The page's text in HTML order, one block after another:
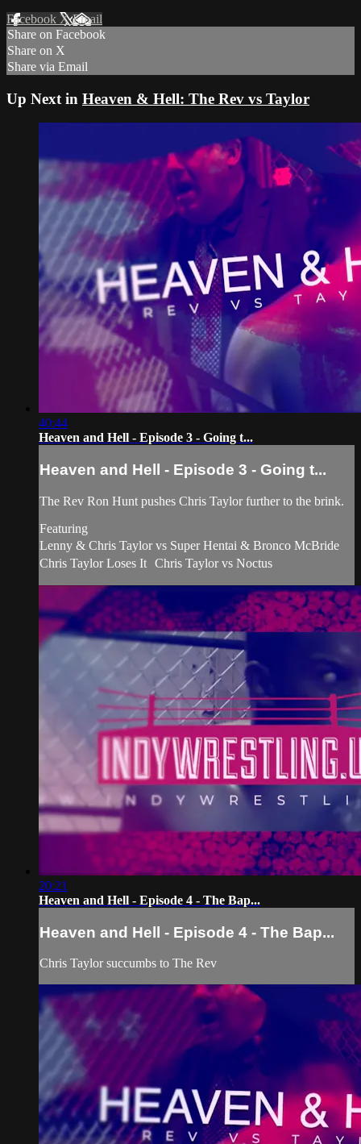
Facebook XEmail
Share on Facebook
Share on X
Share via Email
Up Next in Heaven & Hell: The Rev vs Taylor
40:44
Heaven and Hell - Episode 3 - Going t...
Heaven and Hell - Episode 3 - Going t...
The Rev Ron Hunt pushes Chris Taylor further to the brink.
Featuring
Lenny & Chris Taylor vs Super Hentai & Bronco McBride
Chris Taylor Loses It Chris Taylor vs Noctus
20:21
Heaven and Hell - Episode 4 - The Bap...
Heaven and Hell - Episode 4 - The Bap...
Chris Taylor succumbs to The Rev